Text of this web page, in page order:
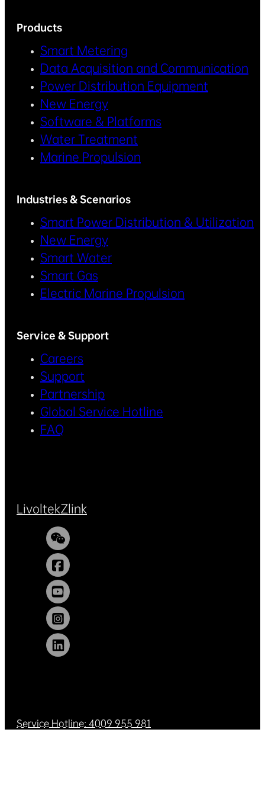
Products
Smart Metering
Data Acquisition and Communication
Power Distribution Equipment
New Energy
Software & Platforms
Water Treatment
Marine Propulsion
Industries & Scenarios
Smart Power Distribution & Utilization
New Energy
Smart Water
Smart Gas
Electric Marine Propulsion
Service & Support
Careers
Support
Partnership
Global Service Hotline
FAQ
LivoltekZlink
Service Hotline: 4009 955 981